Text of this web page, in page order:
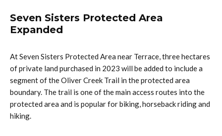
Seven Sisters Protected Area
Expanded
At Seven Sisters Protected Area near Terrace, three hectares
of private land purchased in 2023 will be added to include a
segment of the Oliver Creek Trail in the protected area
boundary. The trail is one of the main access routes into the
protected area and is popular for biking, horseback riding and
hiking.